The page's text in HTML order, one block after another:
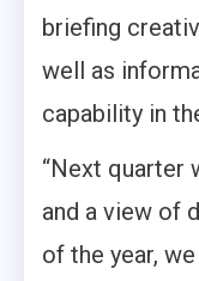
briefing
well as
capability in
“Next quarter
and a view of
of the year,